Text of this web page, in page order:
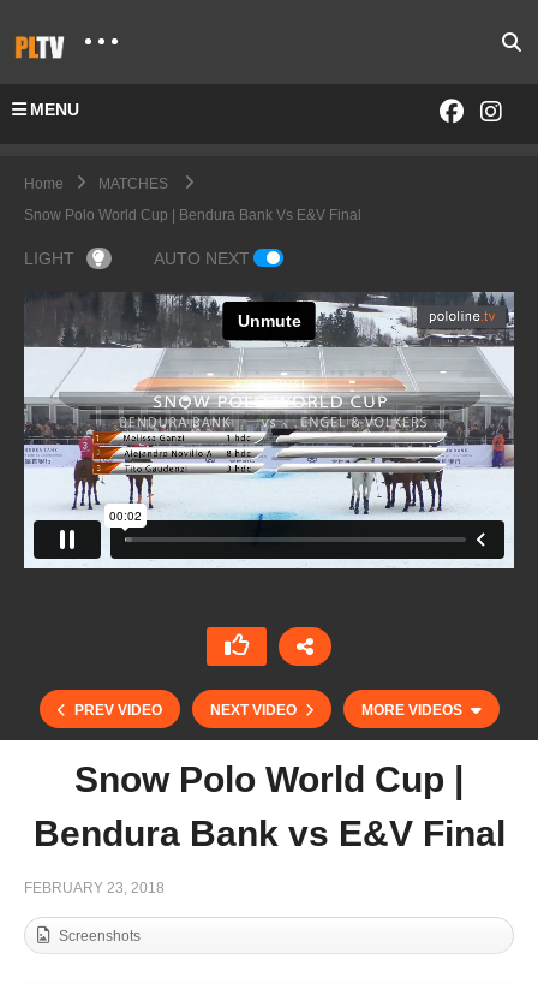
MENU
Home
MATCHES
Snow Polo World Cup | Bendura Bank Vs E&V Final
LIGHT AUTO NEXT
PREV VIDEO NEXT VIDEO MORE VIDEOS
Snow Polo World Cup |
Bendura Bank vs E&V Final
FEBRUARY 23, 2018
Screenshots